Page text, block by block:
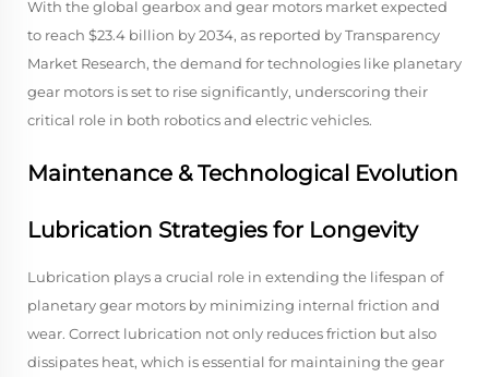
With the global gearbox and gear motors market expected
to reach $23.4 billion by 2034, as reported by Transparency
Market Research, the demand for technologies like planetary
gear motors is set to rise significantly, underscoring their
critical role in both robotics and electric vehicles.
Maintenance & Technological Evolution
Lubrication Strategies for Longevity
Lubrication plays a crucial role in extending the lifespan of
planetary gear motors by minimizing internal friction and
wear. Correct lubrication not only reduces friction but also
dissipates heat, which is essential for maintaining the gear